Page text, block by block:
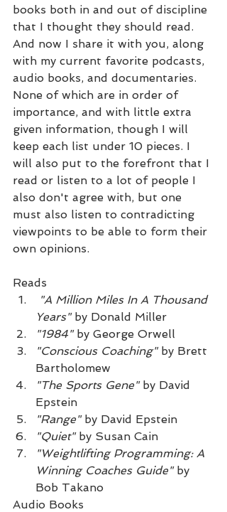
books both in and out of discipline
that I thought they should read.
And now I share it with you, along
with my current favorite podcasts,
audio books, and documentaries.
None of which are in order of
importance, and with little extra
given information, though I will
keep each list under 10 pieces. I
will also put to the forefront that I
read or listen to a lot of people I
also don't agree with, but one
must also listen to contradicting
viewpoints to be able to form their
own opinions.
Reads
"A Million Miles In A Thousand
Years" by Donald Miller
"1984" by George Orwell
"Conscious Coaching" by Brett
Bartholomew
"The Sports Gene" by David
Epstein
"Range" by David Epstein
"Quiet" by Susan Cain
"Weightlifting Programming: A
Winning Coaches Guide" by
Bob Takano
Audio Books